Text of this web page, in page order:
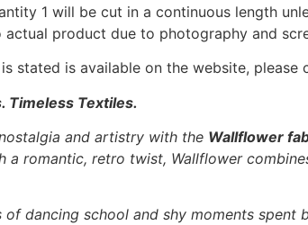
1 will be cut in a continuous length
product due to photography and
stated is available on the website,
Timeless Textiles.
and artistry with the Wallflower
a romantic, retro twist, Wallflower
of dancing school and shy moments spent